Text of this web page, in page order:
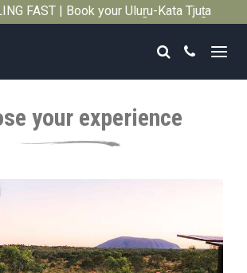
FAST | Book your Uluṟu-Kata Tjuṯa
Search
Call
your experience